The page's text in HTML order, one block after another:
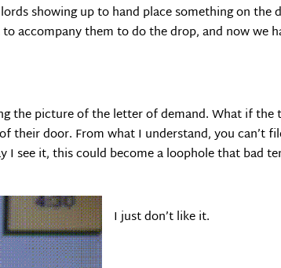
showing up to hand place something on
accompany them to do the drop, and now we
the picture of the letter of demand. What if
door. From what I understand, you can’t
I see it, this could become a loophole that bad
I just don’t like it.